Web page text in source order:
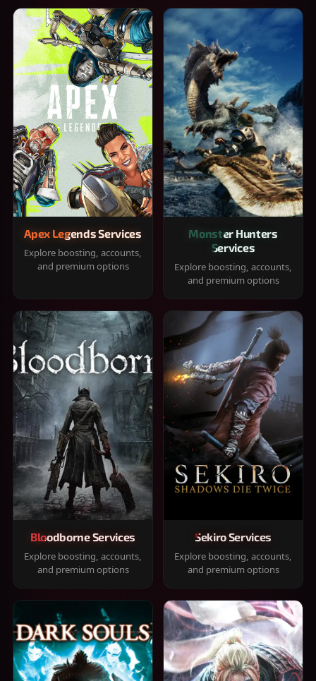
Apex Legends Services
Explore boosting, accounts,
and premium options
Monster Hunters
Services
Explore boosting, accounts,
and premium options
Bloodborne Services
Explore boosting, accounts,
and premium options
Sekiro Services
Explore boosting, accounts,
and premium options